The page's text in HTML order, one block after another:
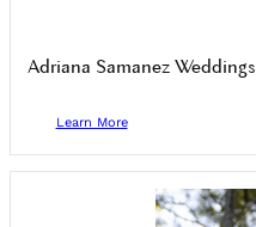
Adriana Samanez Weddings
Learn More